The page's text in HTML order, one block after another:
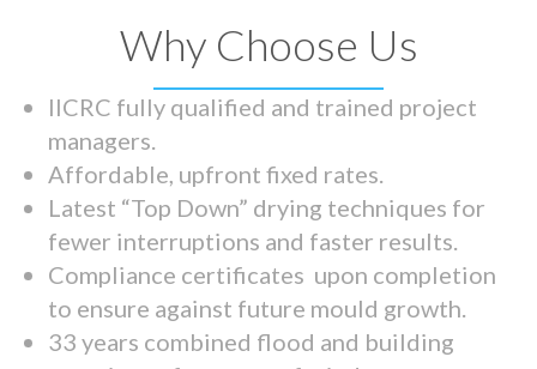
Why Choose Us
IICRC fully qualified and trained project
managers.
Affordable, upfront fixed rates.
Latest “Top Down” drying techniques for
fewer interruptions and faster results.
Compliance certificates upon completion
to ensure against future mould growth.
33 years combined flood and building